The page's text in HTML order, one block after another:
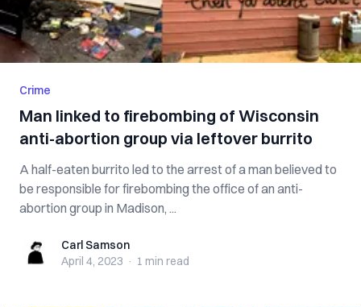
Crime
Man linked to firebombing of Wisconsin
anti-abortion group via leftover burrito
A half-eaten burrito led to the arrest of a man believed to
be responsible for firebombing the office of an anti-
abortion group in Madison, ...
Carl SamsonCarl Samson
April 4, 2023 · 1 min read